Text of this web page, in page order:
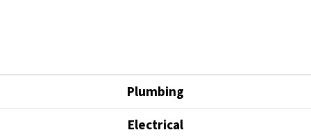
Plumbing
Electrical